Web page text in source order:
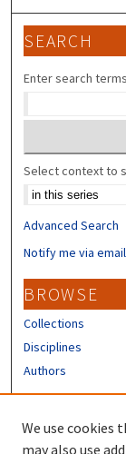
SEARCH
Enter search
Select context to
Advanced Search
Notify me via
BROWSE
Collections
Disciplines
Authors
We use cookies
may also use